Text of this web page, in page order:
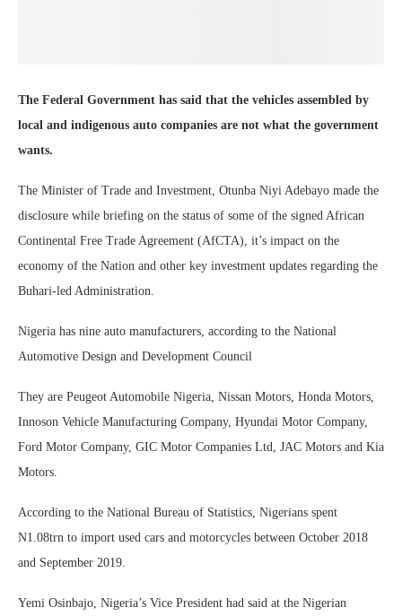
The Federal Government has said that the vehicles assembled by
local and indigenous auto companies are not what the government
wants.
The Minister of Trade and Investment, Otunba Niyi Adebayo made the
disclosure while briefing on the status of some of the signed African
Continental Free Trade Agreement (AfCTA), it’s impact on the
economy of the Nation and other key investment updates regarding the
Buhari-led Administration.
Nigeria has nine auto manufacturers, according to the National
Automotive Design and Development Council
They are Peugeot Automobile Nigeria, Nissan Motors, Honda Motors,
Innoson Vehicle Manufacturing Company, Hyundai Motor Company,
Ford Motor Company, GIC Motor Companies Ltd, JAC Motors and Kia
Motors.
According to the National Bureau of Statistics, Nigerians spent
N1.08trn to import used cars and motorcycles between October 2018
and September 2019.
Yemi Osinbajo, Nigeria’s Vice President had said at the Nigerian